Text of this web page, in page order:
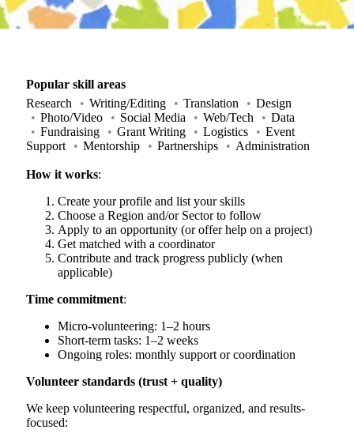
Popular skill areas
Research
Writing/Editing Translation
Design
Photo/Video
Social Media Web/Tech
Data
Fundraising
Grant Writing Logistics
Event
Support
Mentorship Partnerships Administration
How it works:
Create your profile and list your skills
Choose a Region and/or Sector to follow
Apply to an opportunity (or offer help on a project)
Get matched with a coordinator
Contribute and track progress publicly (when
applicable)
Time commitment:
Micro-volunteering: 1–2 hours
Short-term tasks: 1–2 weeks
Ongoing roles: monthly support or coordination
Volunteer standards (trust + quality)
We keep volunteering respectful, organized, and results-
focused: